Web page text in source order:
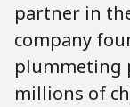
partner in
company
plummeting
millions of